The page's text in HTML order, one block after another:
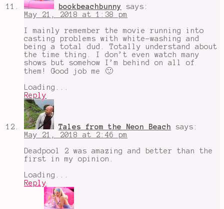
bookbeachbunny
says:
May 21, 2018 at 1:38 pm
I mainly remember the movie running into
casting problems with white-washing and
being a total dud. Totally understand about
the time thing. I don’t even watch many
shows but somehow I’m behind on all of
them! Good job me 🙂
Loading...
Reply
Tales from the Neon Beach
says:
May 21, 2018 at 2:46 pm
Deadpool 2 was amazing and better than the
first in my opinion.
Loading...
Reply